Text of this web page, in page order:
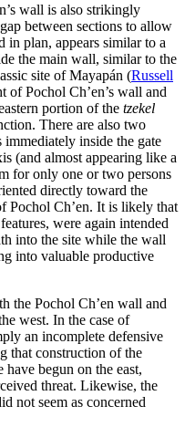
wall is also strikingly
between sections to allow
in plan, appears similar to a
the main wall, similar to the
site of Mayapán (Russell
Pochol Ch’en’s wall and
portion of the tzekel
There are also two
immediately inside the gate
(and almost appearing like a
for only one or two persons
directly toward the
Pochol Ch’en. It is likely that
were again intended
into the site while the wall
into valuable productive
the Pochol Ch’en wall and
west. In the case of
an incomplete defensive
that construction of the
begun on the east,
threat. Likewise, the
not seem as concerned